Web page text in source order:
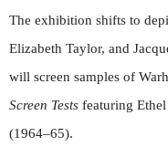
The exhibition shifts to
Elizabeth Taylor, and
will screen samples of
Screen Tests featuring
(1964–65).